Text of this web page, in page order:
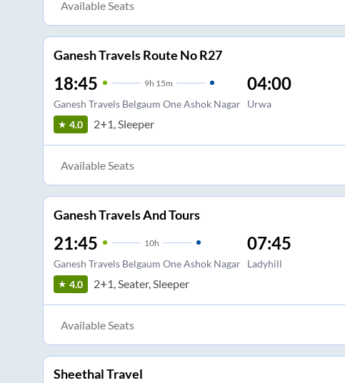
Available Seats
Ganesh Travels Route No R27
18:45 9h 15m
Ganesh Travels Belgaum One Ashok Nagar
04:00
Urwa
4.0 2+1, Sleeper
Available Seats
Ganesh Travels And Tours
21:45 10h
Ganesh Travels Belgaum One Ashok Nagar
07:45
Ladyhill
4.0 2+1, Seater, Sleeper
Available Seats
Sheethal Travel